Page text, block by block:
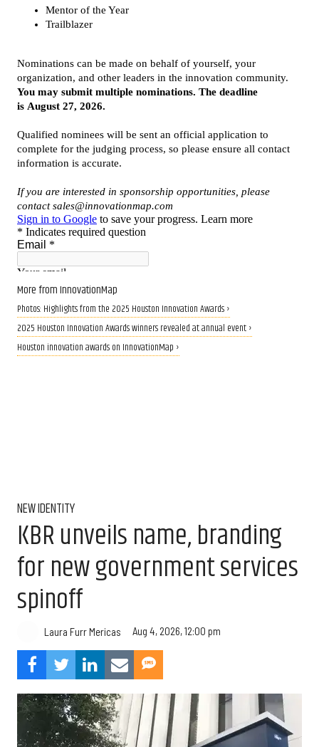
More from InnovationMap
Photos: Highlights from the 2025 Houston Innovation Awards ›
2025 Houston Innovation Awards winners revealed at annual event ›
Houston innovation awards on InnovationMap ›
NEW IDENTITY
KBR unveils name, branding
for new government services
spinoff
Laura Furr Mericas Aug 4, 2026, 12:00 pm